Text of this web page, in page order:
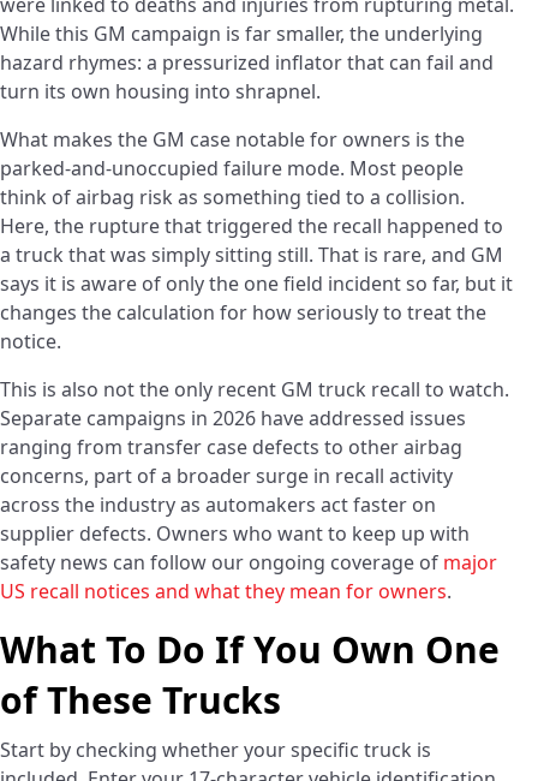
While this GM campaign is far smaller, the underlying
hazard rhymes: a pressurized inflator that can fail and
turn its own housing into shrapnel.
What makes the GM case notable for owners is the
parked-and-unoccupied failure mode. Most people
think of airbag risk as something tied to a collision.
Here, the rupture that triggered the recall happened to
a truck that was simply sitting still. That is rare, and GM
says it is aware of only the one field incident so far, but it
changes the calculation for how seriously to treat the
notice.
This is also not the only recent GM truck recall to watch.
Separate campaigns in 2026 have addressed issues
ranging from transfer case defects to other airbag
concerns, part of a broader surge in recall activity
across the industry as automakers act faster on
supplier defects. Owners who want to keep up with
safety news can follow our ongoing coverage of major
US recall notices and what they mean for owners.
What To Do If You Own One
of These Trucks
Start by checking whether your specific truck is